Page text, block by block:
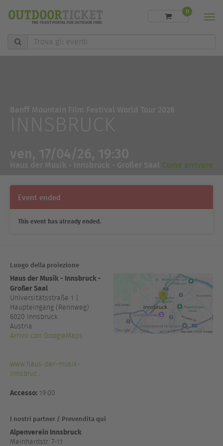
Trova
0
Come arrivare
Event ended
This event has already ended.
Luogo della proiezione
Haus der Musik - Innsbruck -
Großer Saal
Universitätsstraße 1 |
Haupteingang (Rennweg)
6020 Innsbruck
Austria
Arrivo con GoogleMaps
www.haus-der-musik-
innsbruc...
Accesso: 19:00
I nostri partner / Prevendita qui
Alpenverein Innsbruck
Meinhardstr. 7-11